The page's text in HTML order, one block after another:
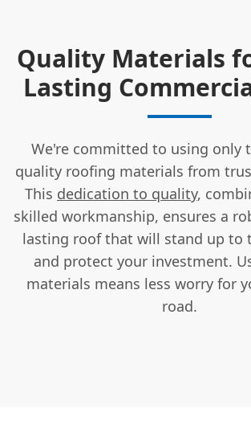
Quality Materials
Lasting
We're committed to using only
quality roofing materials from
This dedication to quality,
skilled workmanship, ensures a
lasting roof that will stand up to
and protect your investment.
materials means less worry for
road.